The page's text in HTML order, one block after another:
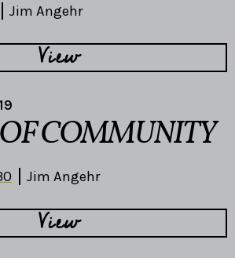
Jim Angehr
View
COMMUNITY
Jim Angehr
View